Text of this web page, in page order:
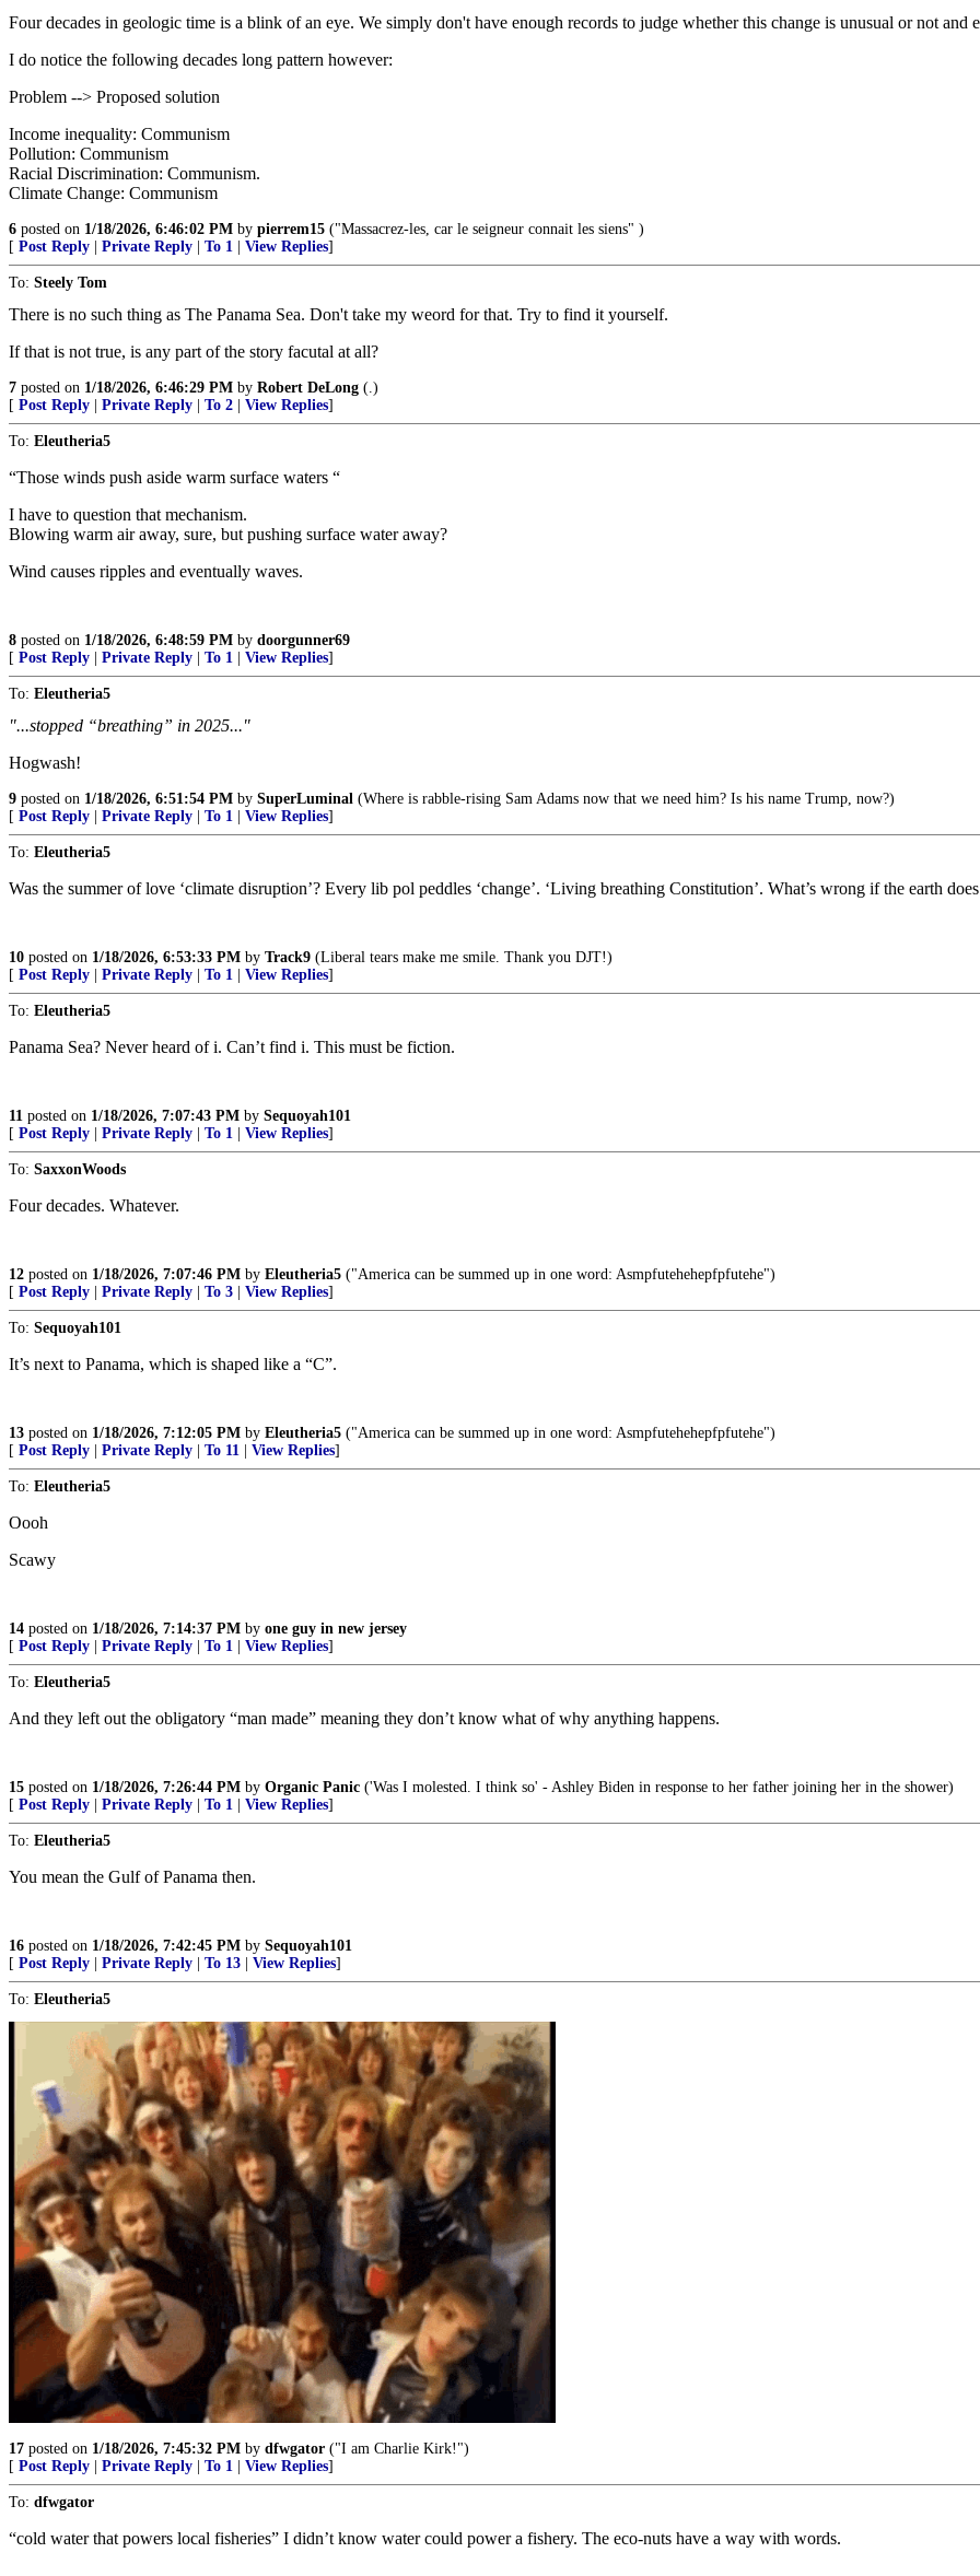
Four decades in geologic time is a blink of an eye. We simply don't have enough records to judge whether this change is unusual or not and
I do notice the following decades long pattern however:
Problem --> Proposed solution
Income inequality: Communism
Pollution: Communism
Racial Discrimination: Communism.
Climate Change: Communism
6 posted on 1/18/2026, 6:46:02 PM by pierrem15 ("Massacrez-les, car le seigneur connait les siens" )
[ Post Reply Private Reply To 1 View Replies]
To: Steely Tom
There is no such thing as The Panama Sea. Don't take my weord for that. Try to find it yourself.
If that is not true, is any part of the story facutal at all?
7 posted on 1/18/2026, 6:46:29 PM by Robert DeLong (.)
[ Post Reply Private Reply To 2 View Replies]
To: Eleutheria5
“Those winds push aside warm surface waters “
I have to question that mechanism.
Blowing warm air away, sure, but pushing surface water away?
Wind causes ripples and eventually waves.
8 posted on 1/18/2026, 6:48:59 PM by doorgunner69
[ Post Reply Private Reply To 1 View Replies]
To: Eleutheria5
"...stopped “breathing” in 2025..."
Hogwash!
9 posted on 1/18/2026, 6:51:54 PM by SuperLuminal (Where is rabble-rising Sam Adams now that we need him? Is his name Trump, now?)
[ Post Reply Private Reply To 1 View Replies]
To: Eleutheria5
Was the summer of love ‘climate disruption’? Every lib pol peddles ‘change’. ‘Living breathing Constitution’. What’s wrong if the earth
10 posted on 1/18/2026, 6:53:33 PM by Track9 (Liberal tears make me smile. Thank you DJT!)
[ Post Reply Private Reply To 1 View Replies]
To: Eleutheria5
Panama Sea? Never heard of i. Can’t find i. This must be fiction.
11 posted on 1/18/2026, 7:07:43 PM by Sequoyah101
[ Post Reply Private Reply To 1 View Replies]
To: SaxxonWoods
Four decades. Whatever.
12 posted on 1/18/2026, 7:07:46 PM by Eleutheria5 ("America can be summed up in one word: Asmpfutehehepfpfutehe")
[ Post Reply Private Reply To 3 View Replies]
To: Sequoyah101
It’s next to Panama, which is shaped like a “C”.
13 posted on 1/18/2026, 7:12:05 PM by Eleutheria5 ("America can be summed up in one word: Asmpfutehehepfpfutehe")
[ Post Reply Private Reply To 11 View Replies]
To: Eleutheria5
Oooh
Scawy
14 posted on 1/18/2026, 7:14:37 PM by one guy in new jersey
[ Post Reply Private Reply To 1 View Replies]
To: Eleutheria5
And they left out the obligatory “man made” meaning they don’t know what of why anything happens.
15 posted on 1/18/2026, 7:26:44 PM by Organic Panic ('Was I molested. I think so' - Ashley Biden in response to her father joining her in the shower)
[ Post Reply Private Reply To 1 View Replies]
To: Eleutheria5
You mean the Gulf of Panama then.
16 posted on 1/18/2026, 7:42:45 PM by Sequoyah101
[ Post Reply Private Reply To 13 View Replies]
To: Eleutheria5
17 posted on 1/18/2026, 7:45:32 PM by dfwgator ("I am Charlie Kirk!")
[ Post Reply Private Reply To 1 View Replies]
To: dfwgator
“cold water that powers local fisheries” I didn’t know water could power a fishery. The eco-nuts have a way with words.